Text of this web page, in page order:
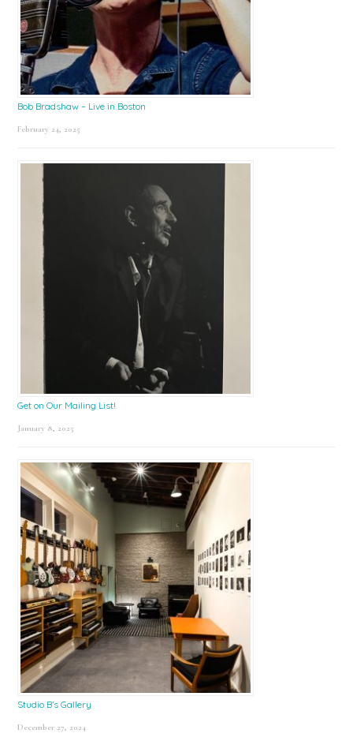
Bob Bradshaw – Live in Boston
February 24, 2025
Get on Our Mailing List!
January 8, 2025
Studio B’s Gallery
December 27, 2024